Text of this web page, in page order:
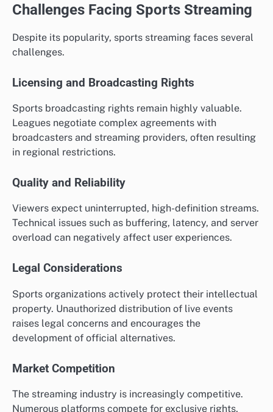
Challenges Facing Sports Streaming
Despite its popularity, sports streaming faces several
challenges.
Licensing and Broadcasting Rights
Sports broadcasting rights remain highly valuable.
Leagues negotiate complex agreements with
broadcasters and streaming providers, often resulting
in regional restrictions.
Quality and Reliability
Viewers expect uninterrupted, high-definition streams.
Technical issues such as buffering, latency, and server
overload can negatively affect user experiences.
Legal Considerations
Sports organizations actively protect their intellectual
property. Unauthorized distribution of live events
raises legal concerns and encourages the
development of official alternatives.
Market Competition
The streaming industry is increasingly competitive.
Numerous platforms compete for exclusive rights,